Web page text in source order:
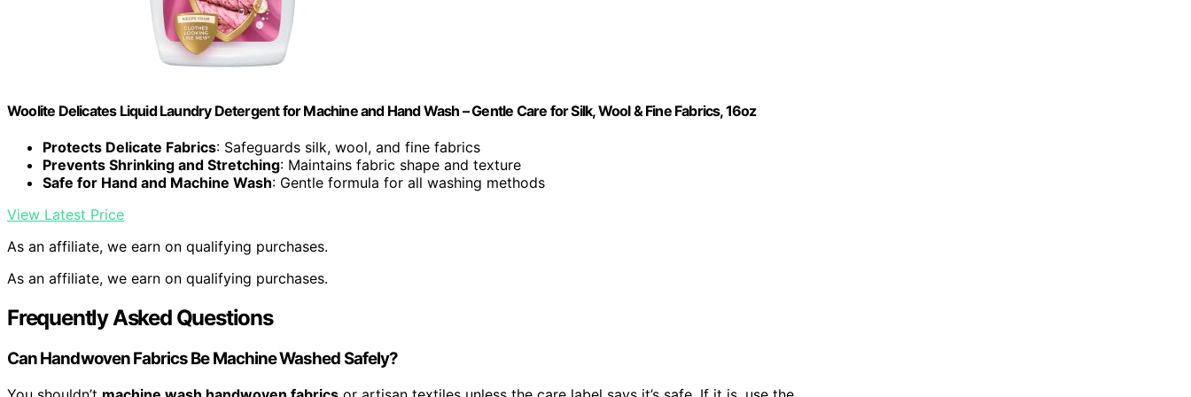
Woolite Delicates Liquid Laundry Detergent for Machine and Hand Wash – Gentle Care for Silk, Wool & Fine Fabrics, 16oz
Protects Delicate Fabrics: Safeguards silk, wool, and fine fabrics
Prevents Shrinking and Stretching: Maintains fabric shape and texture
Safe for Hand and Machine Wash: Gentle formula for all washing methods
View Latest Price
As an affiliate, we earn on qualifying purchases.
As an affiliate, we earn on qualifying purchases.
Frequently Asked Questions
Can Handwoven Fabrics Be Machine Washed Safely?